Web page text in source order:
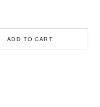
ADD TO CART